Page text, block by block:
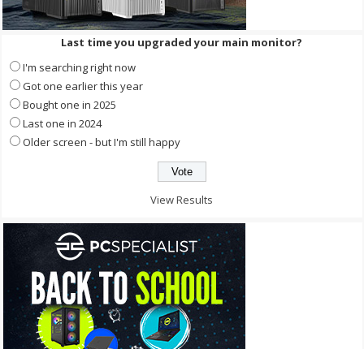
Last time you upgraded your main monitor?
I'm searching right now
Got one earlier this year
Bought one in 2025
Last one in 2024
Older screen - but I'm still happy
View Results